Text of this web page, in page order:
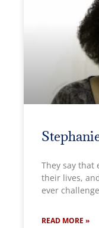
They say that
their lives,
ever
READ MORE »